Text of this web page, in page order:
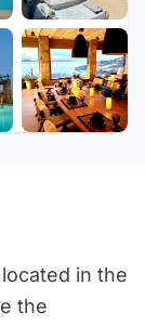
in the
the